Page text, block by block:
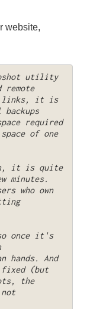
website,
utility
remote
links, it is
required
of one
it is quite
minutes.
who own
once it's
hands. And
fixed (but
the